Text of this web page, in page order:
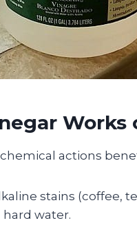
Works
actions
stains (coffee,
water.